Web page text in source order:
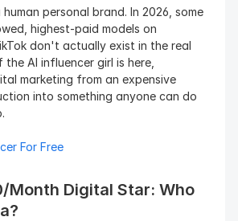
personal brand. In 2026, some
highest-paid models on
don't actually exist in the real
AI influencer girl is here,
marketing from an expensive
into something anyone can do
For Free
Month Digital Star: Who